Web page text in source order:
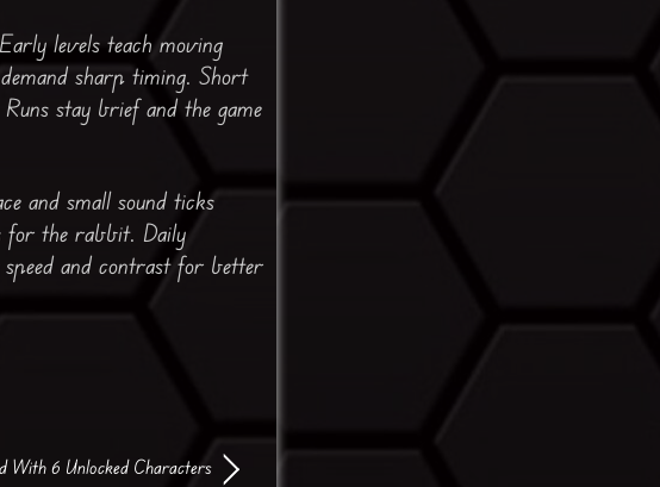
levels teach moving
sharp timing. Short
stay brief and the game
and small sound ticks
for the rabbit. Daily
and contrast for better
With 6 Unlocked Characters